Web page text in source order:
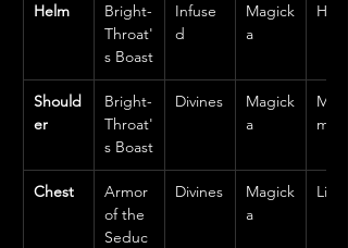
Helm
Bright-
Throat'
s Boast
Infuse
d
Magick
a
Heavy
Should
er
Bright-
Throat'
s Boast
Divines
Magick
a
m
Chest
Armor
of the
Seduc
Divines
Magick
a
Light